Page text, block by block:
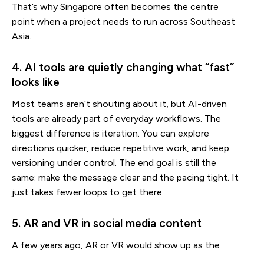
That’s why Singapore often becomes the centre
point when a project needs to run across Southeast
Asia.
4. AI tools are quietly changing what “fast”
looks like
Most teams aren’t shouting about it, but AI-driven
tools are already part of everyday workflows. The
biggest difference is iteration. You can explore
directions quicker, reduce repetitive work, and keep
versioning under control. The end goal is still the
same: make the message clear and the pacing tight. It
just takes fewer loops to get there.
5. AR and VR in social media content
A few years ago, AR or VR would show up as the